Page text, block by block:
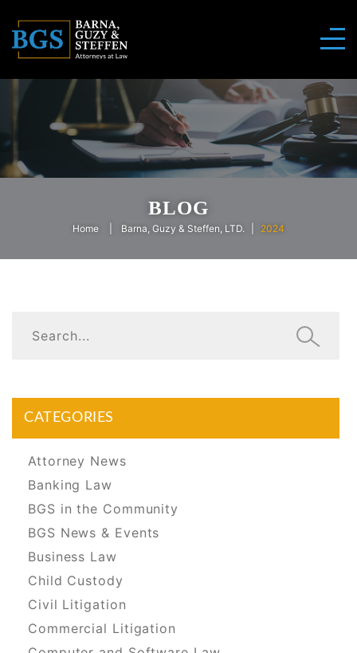
BLOG
Home Barna, Guzy & Steffen, LTD. 2024
CATEGORIES
Attorney News
Banking Law
BGS in the Community
BGS News & Events
Business Law
Child Custody
Civil Litigation
Commercial Litigation